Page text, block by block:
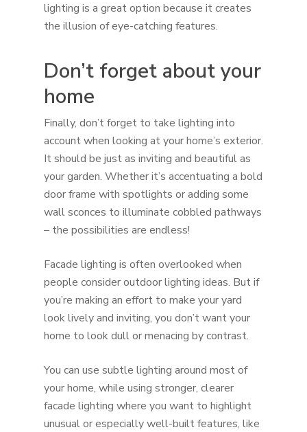
lighting is a great option because it creates
the illusion of eye-catching features.
Don’t forget about your
home
Finally, don’t forget to take lighting into
account when looking at your home’s exterior.
It should be just as inviting and beautiful as
your garden. Whether it’s accentuating a bold
door frame with spotlights or adding some
wall sconces to illuminate cobbled pathways
– the possibilities are endless!
Facade lighting is often overlooked when
people consider outdoor lighting ideas. But if
you’re making an effort to make your yard
look lively and inviting, you don’t want your
home to look dull or menacing by contrast.
You can use subtle lighting around most of
your home, while using stronger, clearer
facade lighting where you want to highlight
unusual or especially well-built features, like